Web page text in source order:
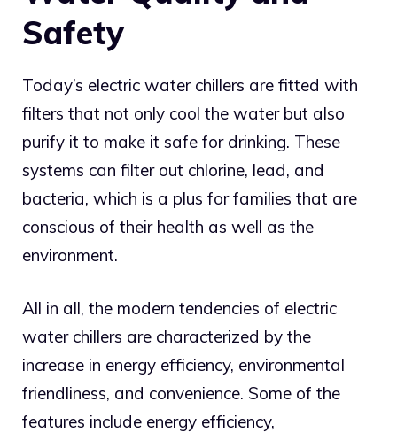
Safety
Today’s electric water chillers are fitted with
filters that not only cool the water but also
purify it to make it safe for drinking. These
systems can filter out chlorine, lead, and
bacteria, which is a plus for families that are
conscious of their health as well as the
environment.
All in all, the modern tendencies of electric
water chillers are characterized by the
increase in energy efficiency, environmental
friendliness, and convenience. Some of the
features include energy efficiency,